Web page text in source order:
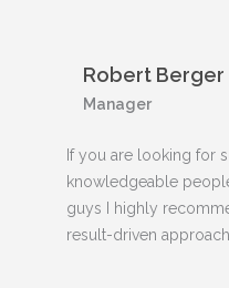
Robert Berger
Manager
If you are looking for
knowledgeable
guys I highly
result-driven